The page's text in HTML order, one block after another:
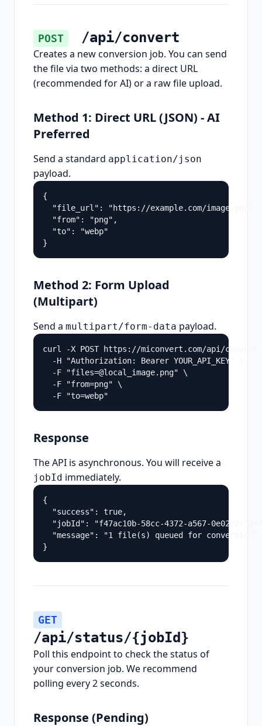
POST /api/convert
Creates a new conversion job. You can send
the file via two methods: a direct URL
(recommended for AI) or a raw file upload.
Method 1: Direct URL (JSON) - AI
Preferred
Send a standard application/json
payload.
{
  "file_url": "https://example.com/image.png",
  "from": "png",
  "to": "webp"
}
Method 2: Form Upload
(Multipart)
Send a multipart/form-data payload.
curl -X POST https://miconvert.com/api/
  -H "Authorization: Bearer YOUR_API_KEY" \
  -F "files=@local_image.png" \
  -F "from=png" \
  -F "to=webp"
Response
The API is asynchronous. You will receive a
jobId immediately.
{
  "success": true,
"jobId": "f47ac10b-58cc-4372-a567-
  "message": "1 file(s) queued for conversion"
}
GET
/api/status/{jobId}
Poll this endpoint to check the status of
your conversion job. We recommend
polling every 2 seconds.
Response (Pending)